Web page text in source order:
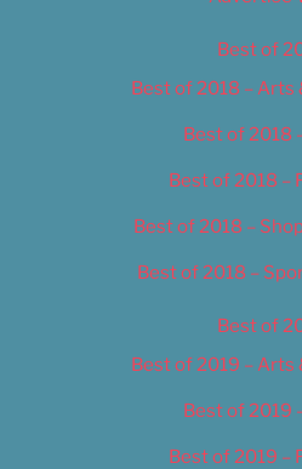
Best of
Best of 2018 –
Best of 2018
Best of 2018 –
Best of 2018 –
Best of 2018 –
Best of
Best of 2019 –
Best of 2019
Best of 2019 –